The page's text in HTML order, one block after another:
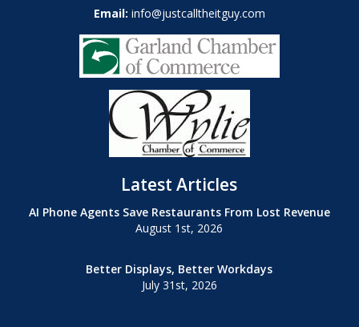
Email: info@justcalltheitguy.com
Latest Articles
AI Phone Agents Save Restaurants From Lost Revenue
August 1st, 2026
Better Displays, Better Workdays
July 31st, 2026